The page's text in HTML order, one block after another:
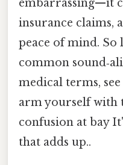
embarrassing—it
insurance claims,
peace of mind. So
common
medical terms,
arm yourself with
confusion at bay
that adds up..